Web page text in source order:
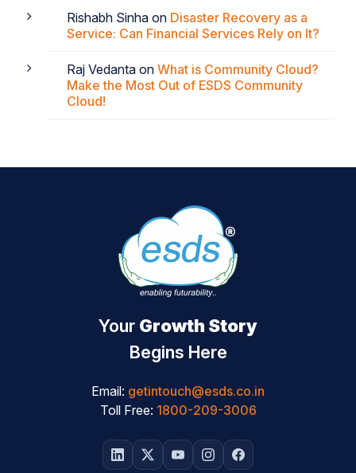
Rishabh Sinha on Disaster Recovery as a
Service: Can Financial Services Rely on It?
Raj Vedanta on What is Community Cloud?
Make the Most Out of ESDS Community
Cloud!
Your Growth Story
Begins Here
Email: getintouch@esds.co.in
Toll Free: 1800-209-3006